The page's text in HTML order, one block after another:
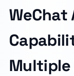
WeChat
Multiple